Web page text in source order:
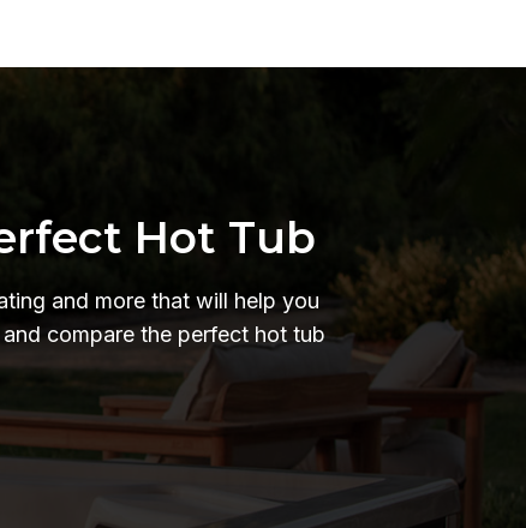
Hot Tub
and more that will help you
compare the perfect hot tub